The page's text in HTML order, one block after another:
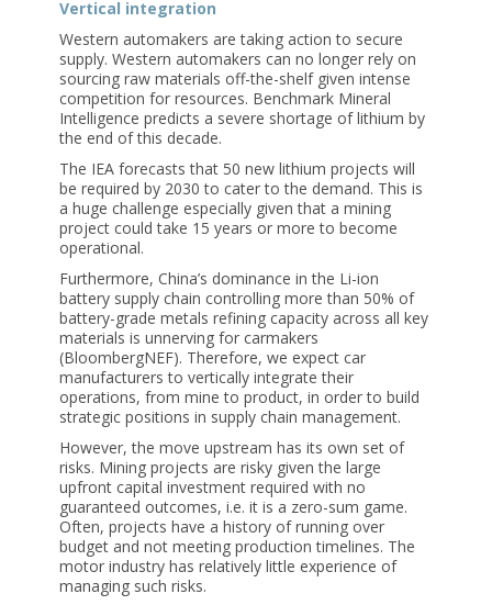
Vertical integration
Western automakers are taking action to secure
supply. Western automakers can no longer rely on
sourcing raw materials off-the-shelf given intense
competition for resources. Benchmark Mineral
Intelligence predicts a severe shortage of lithium by
the end of this decade.
The IEA forecasts that 50 new lithium projects will
be required by 2030 to cater to the demand. This is
a huge challenge especially given that a mining
project could take 15 years or more to become
operational.
Furthermore, China’s dominance in the Li-ion
battery supply chain controlling more than 50% of
battery-grade metals refining capacity across all key
materials is unnerving for carmakers
(BloombergNEF). Therefore, we expect car
manufacturers to vertically integrate their
operations, from mine to product, in order to build
strategic positions in supply chain management.
However, the move upstream has its own set of
risks. Mining projects are risky given the large
upfront capital investment required with no
guaranteed outcomes, i.e. it is a zero-sum game.
Often, projects have a history of running over
budget and not meeting production timelines. The
motor industry has relatively little experience of
managing such risks.